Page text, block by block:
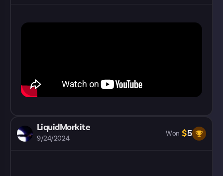
LiquidMorkite
9/24/2024
Won $5